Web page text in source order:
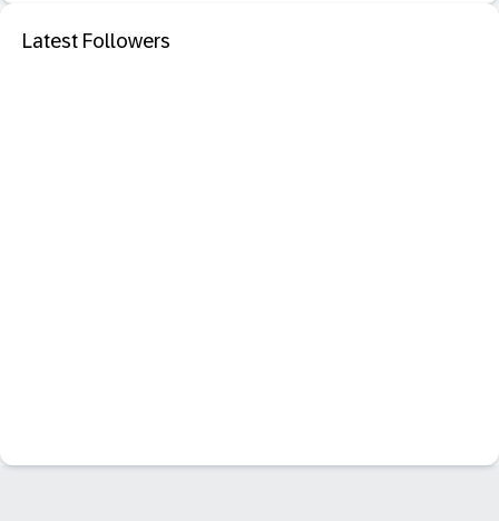
Latest Followers